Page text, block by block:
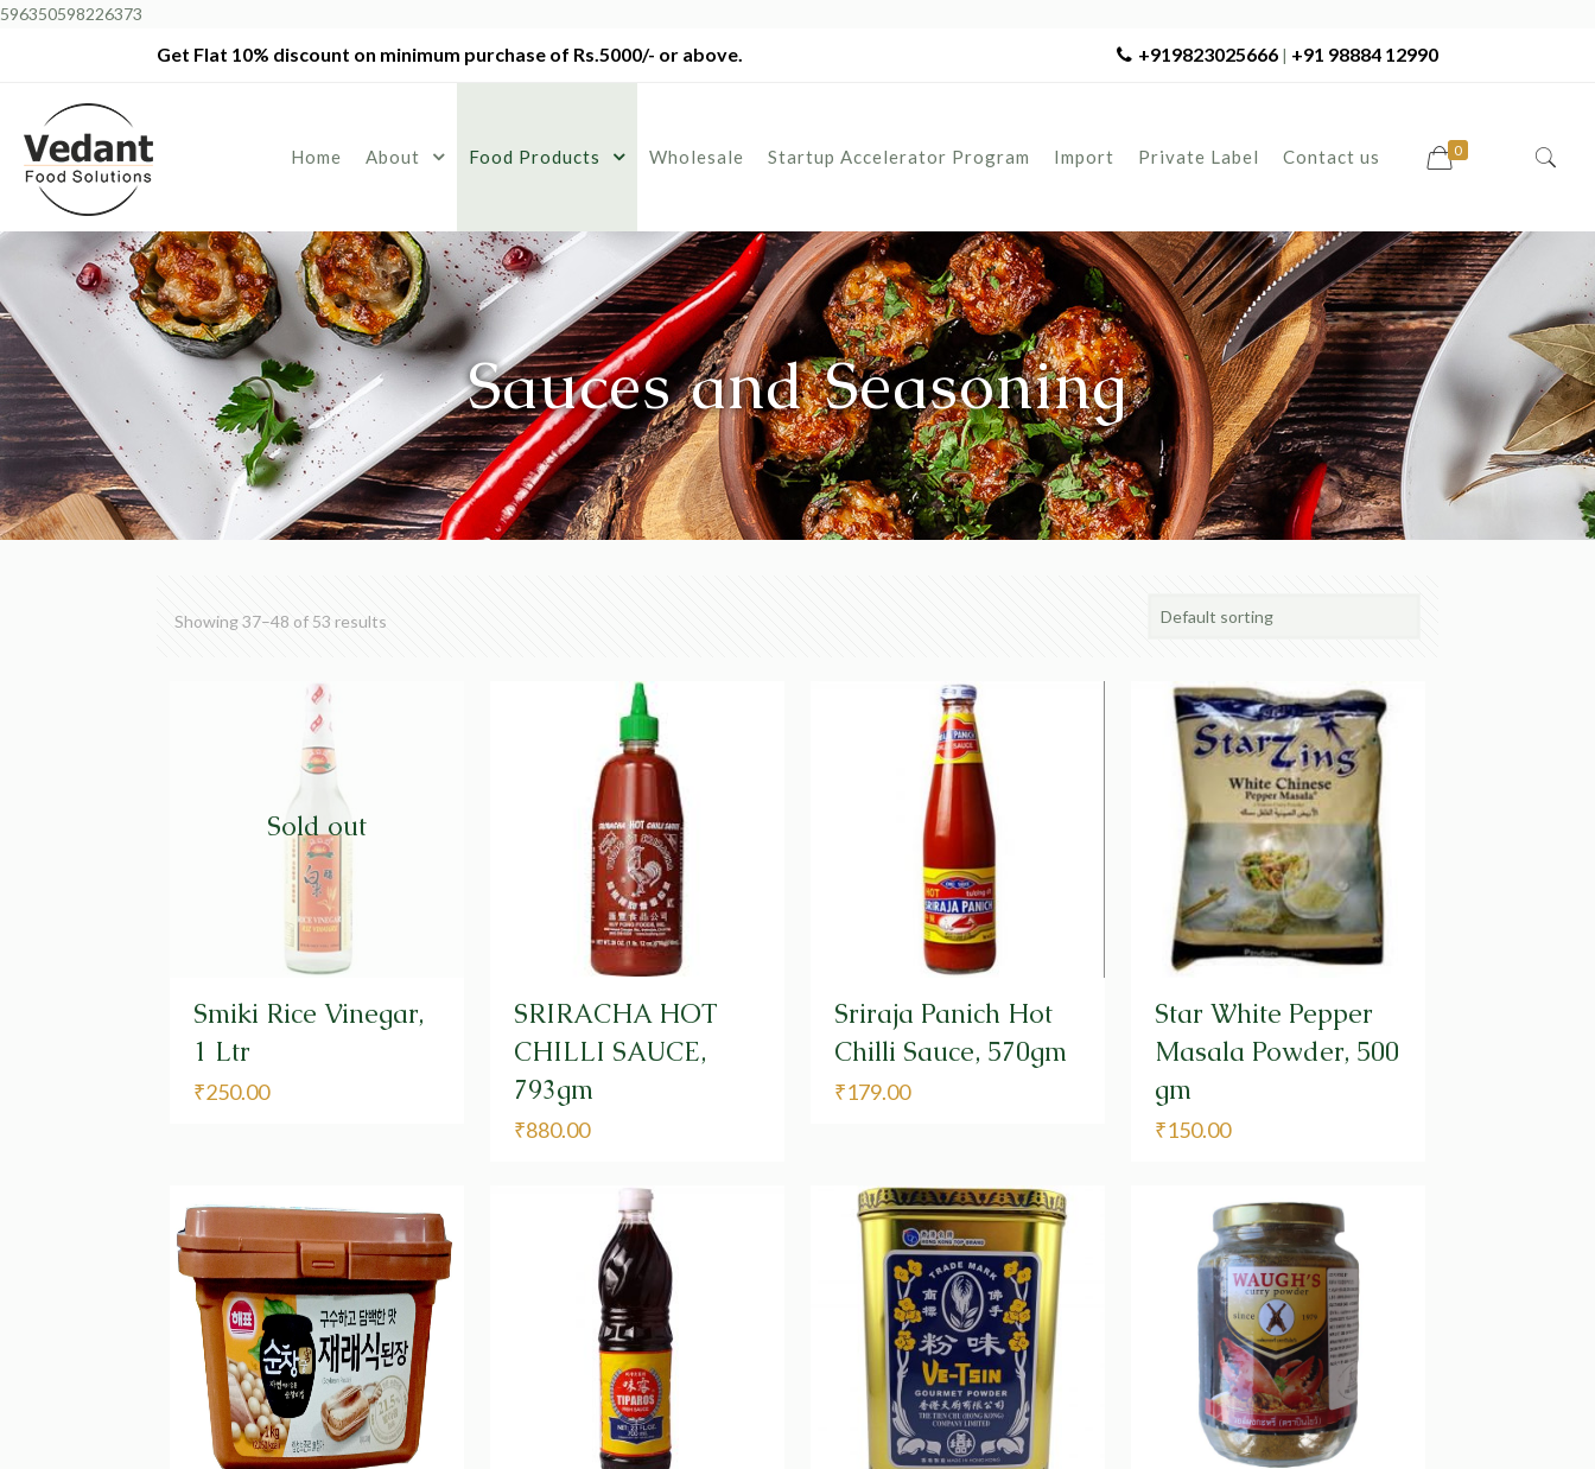
596350598226373
Get Flat 10% discount on minimum purchase of Rs.5000/- or above. +919823025666| +91 98884 12990
Home About Food Products Wholesale Startup Accelerator Program Import Private Label Contact us 0
Sauces and Seasoning
Showing 37–48 of 53 results
Sold out
Smiki Rice Vinegar,
1 Ltr
₹250.00
SRIRACHA HOT
CHILLI SAUCE,
793gm
₹880.00
Sriraja Panich Hot
Chilli Sauce, 570gm
₹179.00
Star White Pepper
Masala Powder, 500
gm
₹150.00